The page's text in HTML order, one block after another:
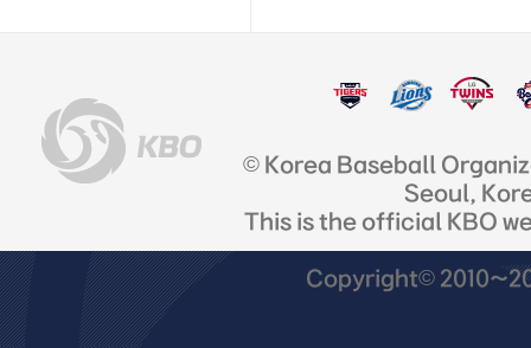
© Korea Baseball
Seoul,
This is the official KBO
Copyright©